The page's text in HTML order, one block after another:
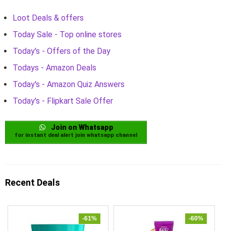
Loot Deals & offers
Today Sale - Top online stores
Today's - Offers of the Day
Todays - Amazon Deals
Today's - Amazon Quiz Answers
Today's - Flipkart Sale Offer
Join on Whatsapp
for instant deal alert join whatsapp channel
Recent Deals
-61% -60%